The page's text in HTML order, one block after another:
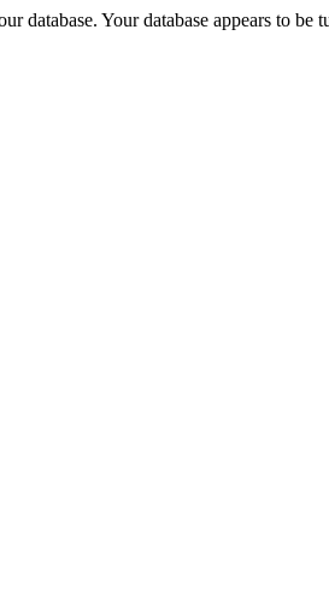
database. Your database appears to